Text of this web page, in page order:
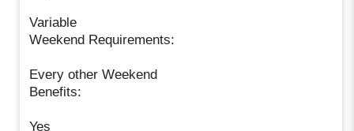
Variable
Weekend Requirements:
Every other Weekend
Benefits:
Yes